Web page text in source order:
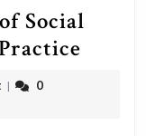
Social
leftelect
|
0